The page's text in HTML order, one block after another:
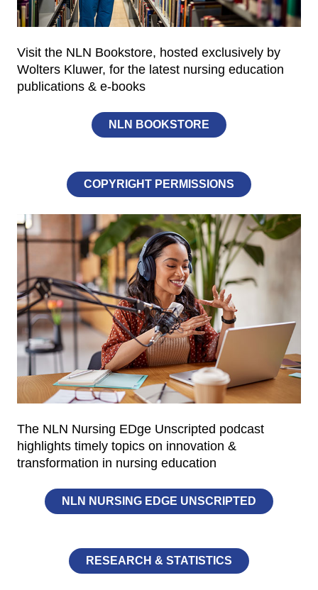
Visit the NLN Bookstore, hosted exclusively by
Wolters Kluwer, for the latest nursing education
publications & e-books
NLN BOOKSTORE
COPYRIGHT PERMISSIONS
The NLN Nursing EDge Unscripted podcast
highlights timely topics on innovation &
transformation in nursing education
NLN NURSING EDGE UNSCRIPTED
RESEARCH & STATISTICS